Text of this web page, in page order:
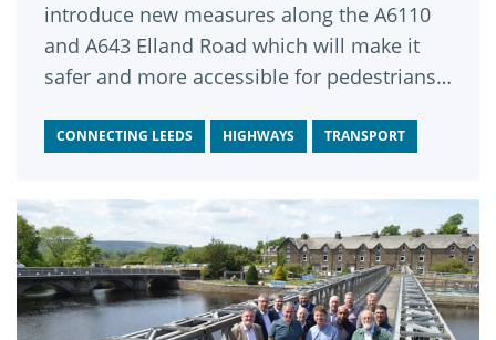
introduce new measures along the A6110
and A643 Elland Road which will make it
safer and more accessible for pedestrians,
CONNECTING LEEDS HIGHWAYS TRANSPORT